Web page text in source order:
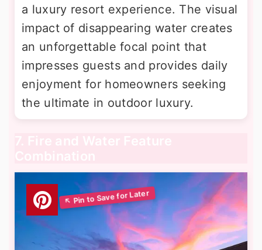
a luxury resort experience. The visual
impact of disappearing water creates
an unforgettable focal point that
impresses guests and provides daily
enjoyment for homeowners seeking
the ultimate in outdoor luxury.
7. Fire and Water Feature
Combination